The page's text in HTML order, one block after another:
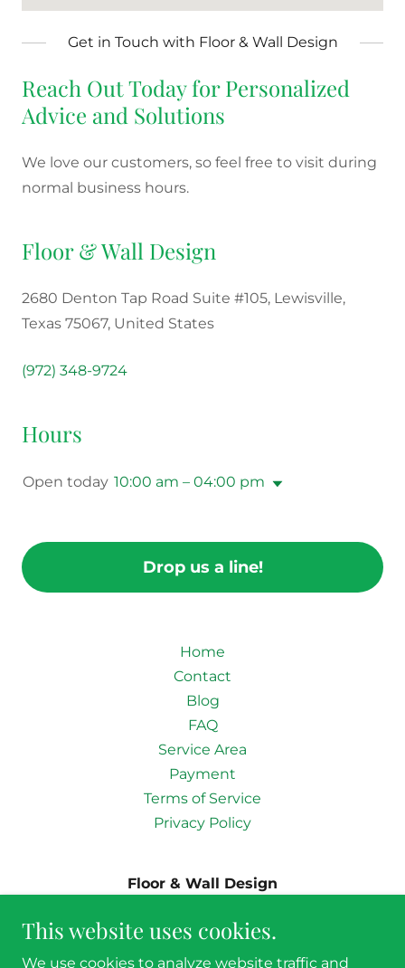
Get in Touch with Floor & Wall Design
Reach Out Today for Personalized
Advice and Solutions
We love our customers, so feel free to visit during
normal business hours.
Floor & Wall Design
2680 Denton Tap Road Suite #105, Lewisville,
Texas 75067, United States
(972) 348-9724
Hours
Open today 10:00 am – 04:00 pm
Drop us a line!
Home
Contact
Blog
FAQ
Service Area
Payment
Terms of Service
Privacy Policy
Floor & Wall Design
2680 Denton Tap Rd. Suite #105, Lewisville,
This website uses cookies.
We use cookies to analyze website traffic and